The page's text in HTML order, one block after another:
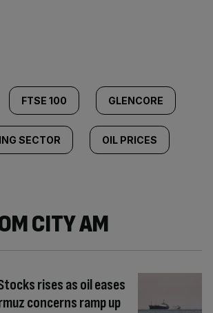
FTSE 100 GLENCORE
SECTOR OIL PRICES
CITY AM
rises as oil eases
concerns ramp up